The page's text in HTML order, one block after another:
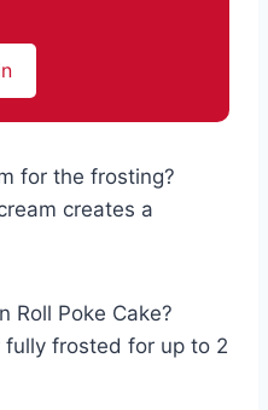
for the frosting?
creates a
Roll Poke Cake?
frosted for up to 2